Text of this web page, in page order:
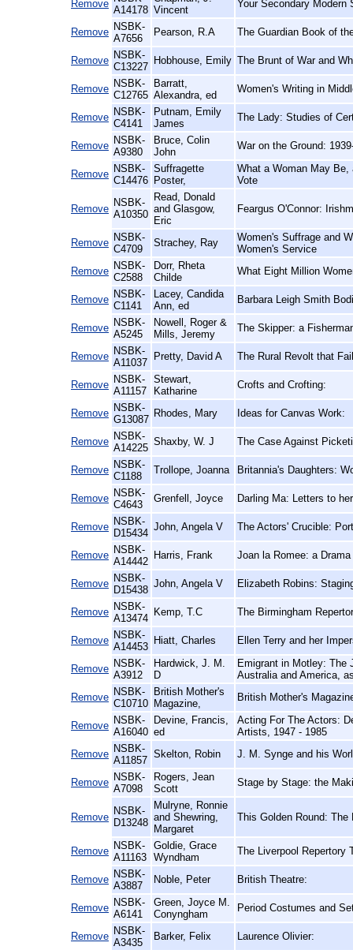
Remove
A14178 Vincent
Your Secondary
Remove NSBK-
A7656
Pearson, R.A The Guardian Book of
Remove NSBK-
C13227
Hobhouse, Emily The Brunt of War and
Remove NSBK-
C12765
Barratt,
Alexandra, ed
Women's Writing in
Remove NSBK-
C4141
Putnam, Emily
James
The Lady: Studies of
Remove NSBK-
A9380
Bruce, Colin
John
War on the Ground:
Remove NSBK-
C14476
Suffragette
Poster,
What a Woman May
Vote
Remove
NSBK-
A10350
Read, Donald
and Glasgow,
Eric
Feargus O'Connor:
Remove NSBK-
C4709
Strachey, Ray
Women's Suffrage and
Women's Service
Remove NSBK-
C2588
Dorr, Rheta
Childe
What Eight Million
Remove NSBK-
C1141
Lacey, Candida
Ann, ed
Barbara Leigh Smith
Remove NSBK-
A5245
Nowell, Roger &
Mills, Jeremy
The Skipper: a
Remove NSBK-
A11037
Pretty, David A The Rural Revolt that
Remove NSBK-
A11157
Stewart,
Katharine
Crofts and Crofting:
Remove NSBK-
G13087
Rhodes, Mary Ideas for Canvas Work:
Remove NSBK-
A14225
Shaxby, W. J The Case Against
Remove NSBK-
C1188
Trollope, Joanna Britannia's Daughters:
Remove NSBK-
C4643
Grenfell, Joyce Darling Ma: Letters to
Remove NSBK-
D15434
John, Angela V The Actors' Crucible:
Remove NSBK-
A14442
Harris, Frank Joan la Romee: a Drama
Remove NSBK-
D15438
John, Angela V Elizabeth Robins:
Remove NSBK-
A13474
Kemp, T.C The Birmingham
Remove NSBK-
A14453
Hiatt, Charles Ellen Terry and her
Remove NSBK-
A3912
Hardwick, J. M.
D
Emigrant in Motley: The
Australia and America,
Remove NSBK-
C10710
British Mother's
Magazine,
British Mother's
Remove NSBK-
A16040
Devine, Francis,
ed
Acting For The Actors:
Artists, 1947 - 1985
Remove NSBK-
A11857
Skelton, Robin J. M. Synge and his
Remove NSBK-
A7098
Rogers, Jean
Scott
Stage by Stage: the
Remove
NSBK-
D13248
Mulryne, Ronnie
and Shewring,
Margaret
This Golden Round:
Remove NSBK-
A11163
Goldie, Grace
Wyndham
The Liverpool Repertory
Remove NSBK-
A3887
Noble, Peter British Theatre:
Remove NSBK-
A6141
Green, Joyce M.
Conyngham
Period Costumes and
Remove NSBK-
A3435
Barker, Felix Laurence Olivier: